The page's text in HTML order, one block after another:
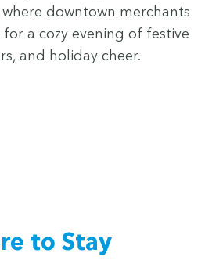
down­town mer­chants
a cozy evening of fes­tive
and hol­i­day cheer.
to Stay